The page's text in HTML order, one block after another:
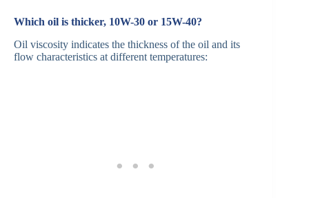
Which oil is thicker, 10W-30 or 15W-40?
Oil viscosity indicates the thickness of the oil and its
flow characteristics at different temperatures:​